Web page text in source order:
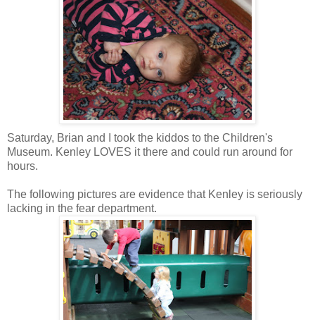
Saturday, Brian and I took the kiddos to the Children's
Museum. Kenley LOVES it there and could run around for
hours.
The following pictures are evidence that Kenley is seriously
lacking in the fear department.